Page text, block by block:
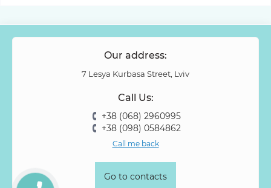
Our address:
7 Lesya Kurbasa Street, Lviv
Call Us:
+38 (068) 2960995
+38 (098) 0584862
Call me back
Go to contacts